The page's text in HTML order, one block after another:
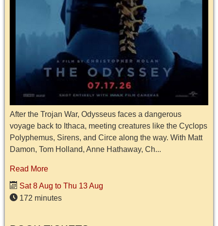
After the Trojan War, Odysseus faces a dangerous
voyage back to Ithaca, meeting creatures like the Cyclops
Polyphemus, Sirens, and Circe along the way. With Matt
Damon, Tom Holland, Anne Hathaway, Ch...
Read More
Sat 8 Aug to Thu 13 Aug
172 minutes